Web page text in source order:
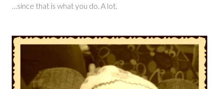
…since that is what you do. A lot.